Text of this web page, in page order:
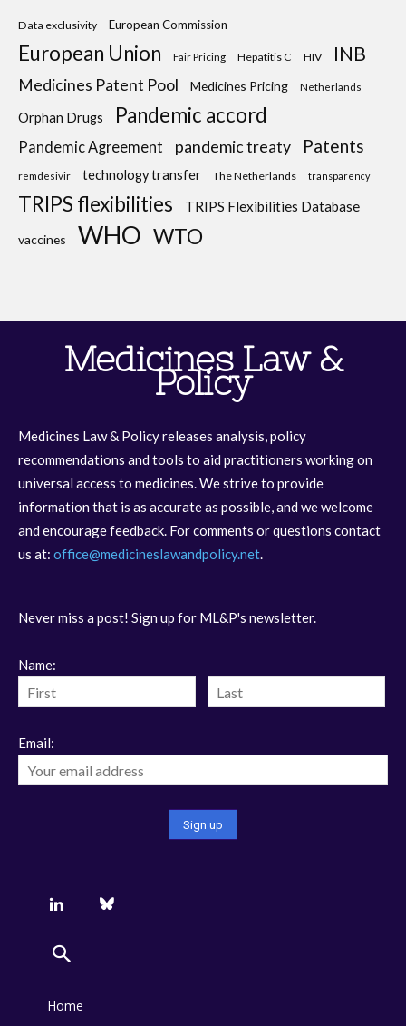
Data exclusivity European Commission
European Union Fair Pricing Hepatitis C HIV INB
Medicines Patent Pool Medicines Pricing Netherlands
Orphan Drugs Pandemic accord
Pandemic Agreement pandemic treaty Patents
remdesivir technology transfer The Netherlands transparency
TRIPS flexibilities TRIPS Flexibilities Database
vaccines WHO WTO
Medicines Law &
Policy
Medicines Law & Policy releases analysis, policy
recommendations and tools to aid practitioners working on
universal access to medicines. We strive to provide
information that is as accurate as possible, and we welcome
and encourage feedback. For comments or questions contact
us at: office@medicineslawandpolicy.net.
Never miss a post! Sign up for ML&P's newsletter.
Name:
Email:
Home